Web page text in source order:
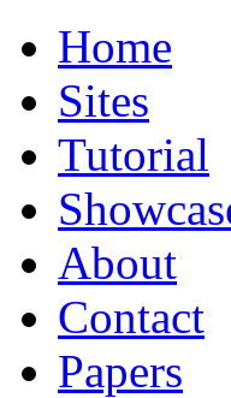
Home
Sites
Tutorial
About
Contact
Papers